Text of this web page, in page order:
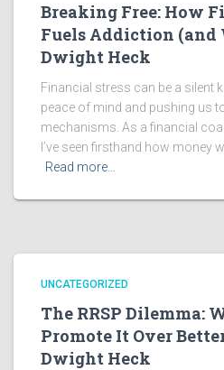
Breaking Free: How
Fuels Addiction (and
Dwight Heck
Financial stress can be a silent
peace of mind and pushing us
mechanisms. As a financial
I’ve seen firsthand how money
Read more…
UNCATEGORIZED
The RRSP Dilemma:
Promote It Over
Dwight Heck